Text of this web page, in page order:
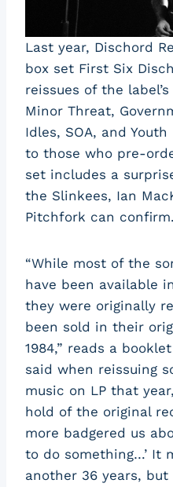
Last year, Dischord
box set First Six
reissues of the
Minor Threat,
Idles, SOA, and
to those who pre-
set includes a
the Slinkees, Ian
Pitchfork can confirm.
“While most of the
have been available
they were originally
been sold in their
1984,” reads a
said when reissuing
music on LP that
hold of the original
more badgered us
to do something…’ It
another 36 years,